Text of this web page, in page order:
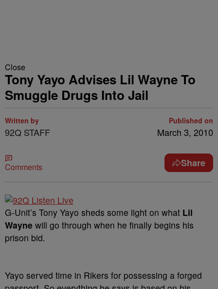
Close
Tony Yayo Advises Lil Wayne To
Smuggle Drugs Into Jail
Written by
92Q STAFF
Published on
March 3, 2010
Comments Share
G-Unit’s Tony Yayo sheds some light on what Lil
Wayne will go through when he finally begins his
prison bid.
Yayo served time in Rikers for possessing a forged